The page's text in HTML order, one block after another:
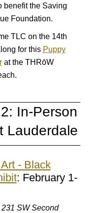
benefit the Saving
Foundation.
TLC on the 14th
for this Puppy
at the THRōW
In-Person
Lauderdale
- Black
: February 1-
SW Second